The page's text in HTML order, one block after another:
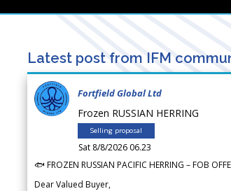
Latest post from IFM
Fortfield Global Ltd
Frozen RUSSIAN HERRING
Selling proposal
Sat 8/8/2026 06.23
🐟 FROZEN RUSSIAN PACIFIC HERRING – FOB
Dear Valued Buyer,